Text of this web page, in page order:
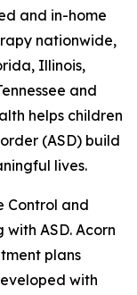
and in-home
nationwide,
Illinois,
and
helps children
(ASD) build
lives.
Control and
with ASD. Acorn
plans
with